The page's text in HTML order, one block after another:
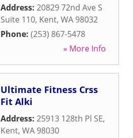
Address: 20829 72nd Ave S
Suite 110, Kent, WA 98032
Phone: (253) 867-5478
» More Info
Ultimate Fitness Crss
Fit Alki
Address: 25913 128th Pl SE,
Kent, WA 98030